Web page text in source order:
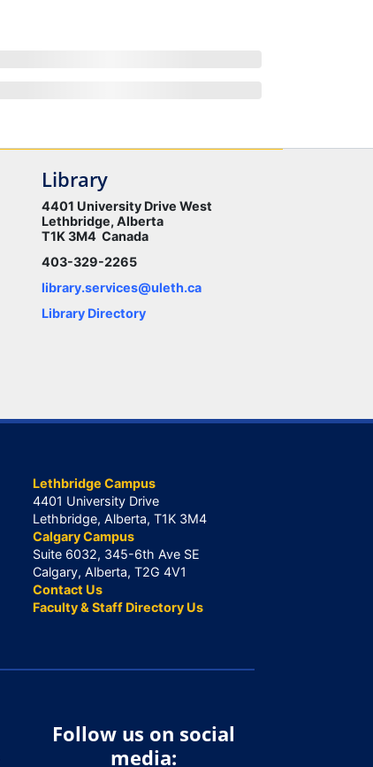
Library
4401 University Drive West
Lethbridge, Alberta
T1K 3M4 Canada
403-329-2265
library.services@uleth.ca
Library Directory
Lethbridge Campus
4401 University Drive
Lethbridge, Alberta, T1K 3M4
Calgary Campus
Suite 6032, 345-6th Ave SE
Calgary, Alberta, T2G 4V1
Contact Us
Faculty & Staff Directory Us
Follow us on social
media: